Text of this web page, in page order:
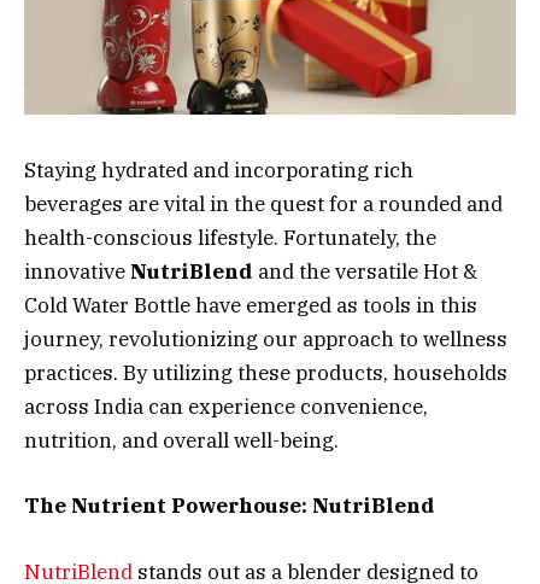
Staying hydrated and incorporating rich
beverages are vital in the quest for a rounded and
health-conscious lifestyle. Fortunately, the
innovative NutriBlend and the versatile Hot &
Cold Water Bottle have emerged as tools in this
journey, revolutionizing our approach to wellness
practices. By utilizing these products, households
across India can experience convenience,
nutrition, and overall well-being.
The Nutrient Powerhouse: NutriBlend
NutriBlend stands out as a blender designed to